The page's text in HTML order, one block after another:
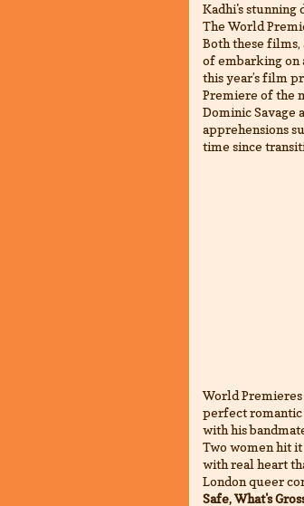
Kadhi's stunning
The World
Both these films,
of embarking on
this year’s film
Premiere of the
Dominic Savage
apprehensions
time since
World
perfect romantic
with his
Two women hit it
with real heart
London queer
Safe, What's